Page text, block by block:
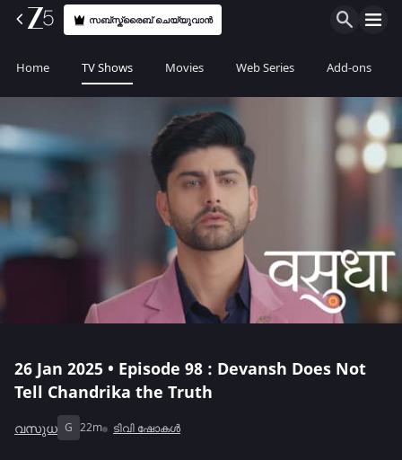
സബ്സ്ക്രൈബ് ചെയ്യുവാൻ
Home TV Shows Movies Web Series Add-ons
26 Jan 2025 • Episode 98 : Devansh Does Not
Tell Chandrika the Truth
വസുധ G 22m ടിവി ഷോകൾ